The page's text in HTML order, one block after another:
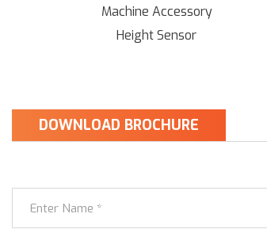
DOWNLOAD BROCHURE